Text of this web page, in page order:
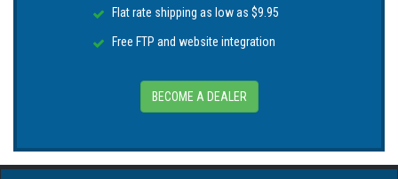
Flat rate shipping as low as $9.95
Free FTP and website integration
BECOME A DEALER